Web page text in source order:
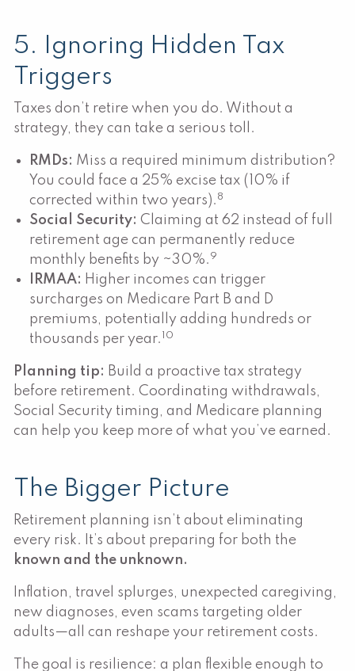
5. Ignoring Hidden Tax
Triggers
Taxes don’t retire when you do. Without a
strategy, they can take a serious toll.
RMDs: Miss a required minimum distribution?
You could face a 25% excise tax (10% if
corrected within two years). 8
Social Security: Claiming at 62 instead of full
retirement age can permanently reduce
monthly benefits by ~30%. 9
IRMAA: Higher incomes can trigger
surcharges on Medicare Part B and D
premiums, potentially adding hundreds or
thousands per year. 10
Planning tip: Build a proactive tax strategy
before retirement. Coordinating withdrawals,
Social Security timing, and Medicare planning
can help you keep more of what you’ve earned.
The Bigger Picture
Retirement planning isn’t about eliminating
every risk. It’s about preparing for both the
known and the unknown.
Inflation, travel splurges, unexpected caregiving,
new diagnoses, even scams targeting older
adults—all can reshape your retirement costs.
The goal is resilience: a plan flexible enough to